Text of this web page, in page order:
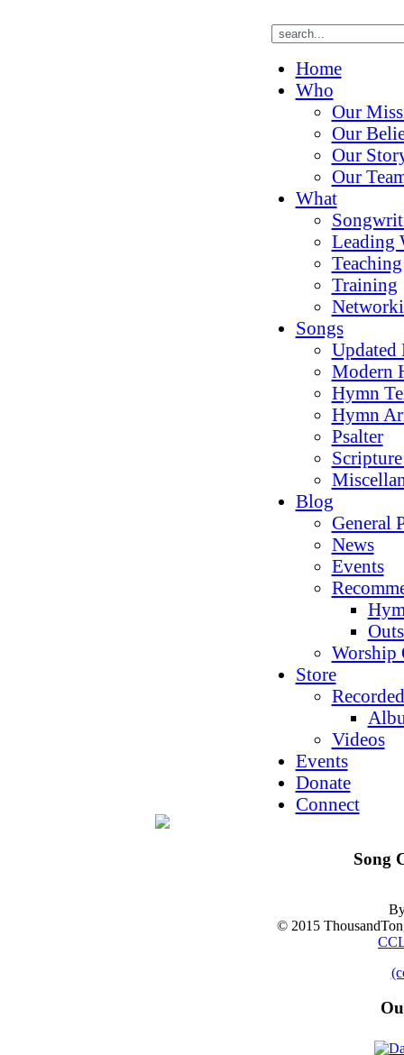
Home
Who
Our
Our
Our
Our
What
Leading
Teaching
Training
Songs
Updated
Modern
Hymn
Hymn
Psalter
Blog
General
News
Events
Worship
Store
Videos
Events
Donate
Connect
Song
© 2015